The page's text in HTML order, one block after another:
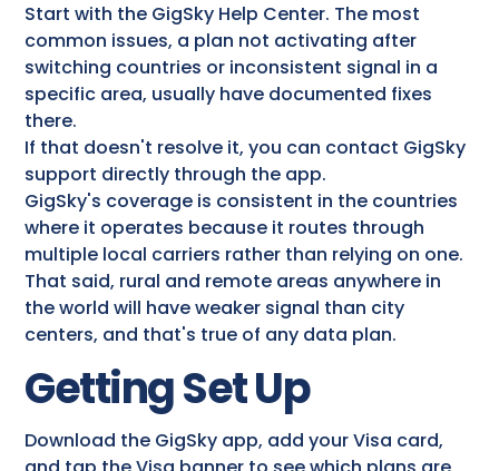
Start with the GigSky Help Center. The most
common issues, a plan not activating after
switching countries or inconsistent signal in a
specific area, usually have documented fixes
there.
If that doesn't resolve it, you can contact GigSky
support directly through the app.
GigSky's coverage is consistent in the countries
where it operates because it routes through
multiple local carriers rather than relying on one.
That said, rural and remote areas anywhere in
the world will have weaker signal than city
centers, and that's true of any data plan.
Getting Set Up
Download the GigSky app, add your Visa card,